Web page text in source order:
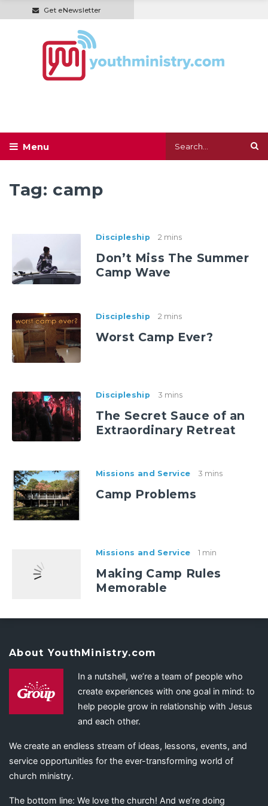
Get eNewsletter
Tag: camp
Discipleship 2 mins
Don’t Miss The Summer
Camp Wave
Discipleship 2 mins
Worst Camp Ever?
Discipleship 3 mins
The Secret Sauce of an
Extraordinary Retreat
Missions and Service 3 mins
Camp Problems
Missions and Service 1 min
Making Camp Rules
Memorable
About YouthMinistry.com
In a nutshell, we’re a team of people who
create experiences with one goal in mind: to
help people grow in relationship with Jesus
and each other.
We create an endless stream of ideas, lessons, events, and
service opportunities for the ever-transforming world of
church ministry.
The bottom line: We love the church! And we’re doing